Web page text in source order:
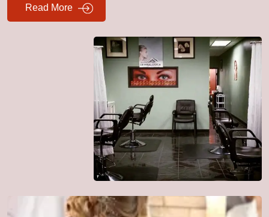
Read More